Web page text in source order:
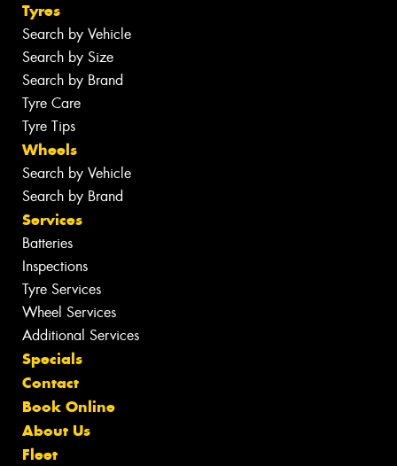
Tyres
Search by Vehicle
Search by Size
Search by Brand
Tyre Care
Tyre Tips
Wheels
Search by Vehicle
Search by Brand
Services
Batteries
Inspections
Tyre Services
Wheel Services
Additional Services
Specials
Contact
Book Online
About Us
Fleet